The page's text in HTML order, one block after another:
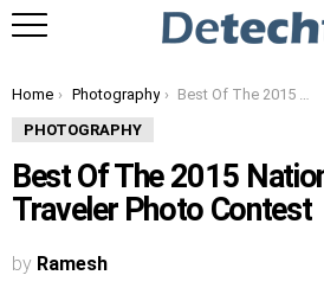
You are here:
Home Photography Best Of The 2015 National Geographic Traveler Photo Contest
PHOTOGRAPHY
Best Of The 2015
Traveler Photo Contest
by Ramesh